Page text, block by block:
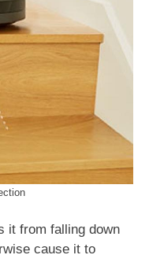
it from falling down
cause it to